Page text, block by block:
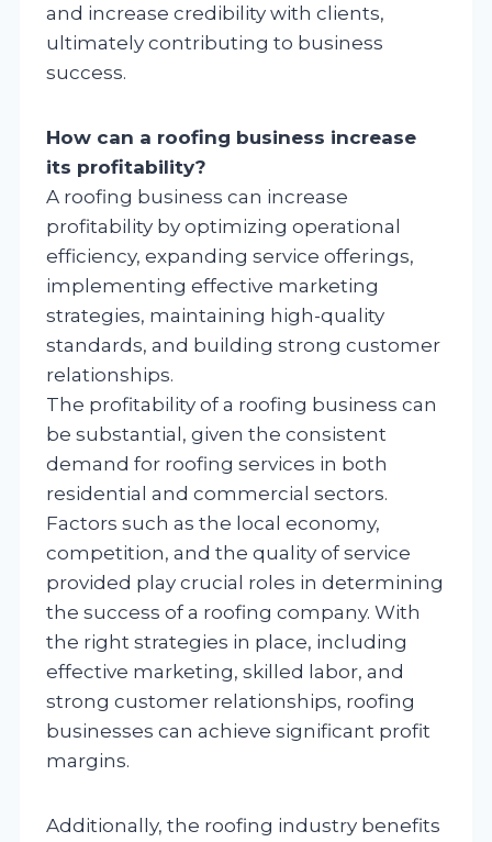
and increase credibility with clients,
ultimately contributing to business
success.
How can a roofing business increase
its profitability?
A roofing business can increase
profitability by optimizing operational
efficiency, expanding service offerings,
implementing effective marketing
strategies, maintaining high-quality
standards, and building strong customer
relationships.
The profitability of a roofing business can
be substantial, given the consistent
demand for roofing services in both
residential and commercial sectors.
Factors such as the local economy,
competition, and the quality of service
provided play crucial roles in determining
the success of a roofing company. With
the right strategies in place, including
effective marketing, skilled labor, and
strong customer relationships, roofing
businesses can achieve significant profit
margins.
Additionally, the roofing industry benefits